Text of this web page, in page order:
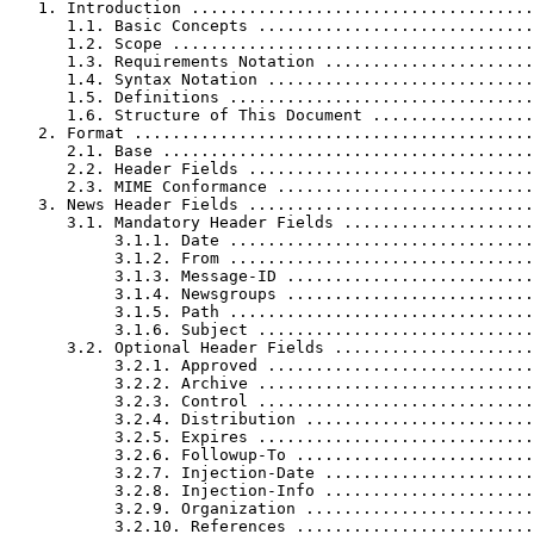
1. Introduction
1.1. Basic Concepts
1.2. Scope
1.3. Requirements Notation
1.4. Syntax Notation
1.5. Definitions
1.6. Structure of This Document
2. Format
2.1. Base
2.2. Header Fields
2.3. MIME Conformance
3. News Header Fields
3.1. Mandatory Header Fields
3.1.1. Date
3.1.2. From
3.1.3. Message-ID
3.1.4. Newsgroups
3.1.5. Path
3.1.6. Subject
3.2. Optional Header Fields
3.2.1. Approved
3.2.2. Archive
3.2.3. Control
3.2.4. Distribution
3.2.5. Expires
3.2.6. Followup-To
3.2.7. Injection-Date
3.2.8. Injection-Info
3.2.9. Organization
3.2.10. References